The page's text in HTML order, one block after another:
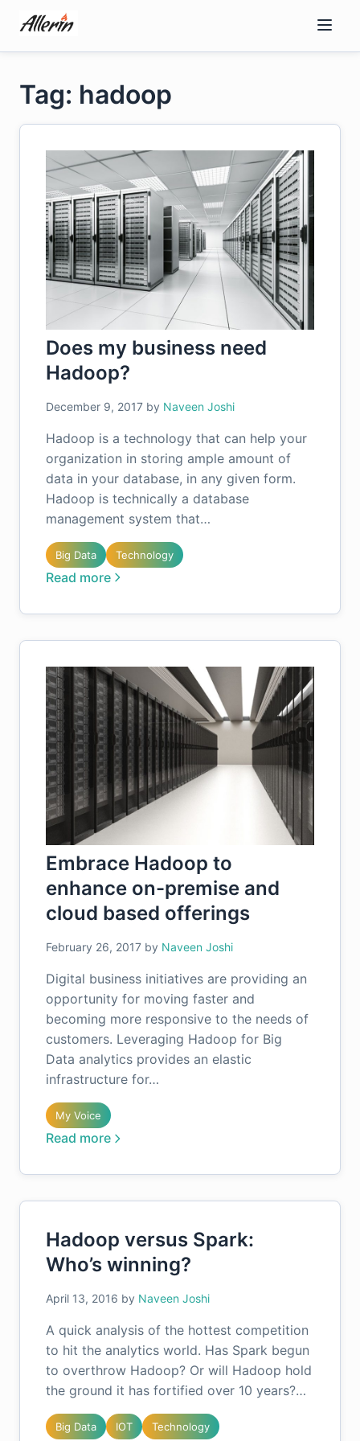
content
Tag: hadoop
Does my business need
Hadoop?
December 9, 2017 by Naveen Joshi
Hadoop is a technology that can help your
organization in storing ample amount of
data in your database, in any given form.
Hadoop is technically a database
management system that…
Big Data Technology
Read more
Embrace Hadoop to
enhance on-premise and
cloud based offerings
February 26, 2017 by Naveen Joshi
Digital business initiatives are providing an
opportunity for moving faster and
becoming more responsive to the needs of
customers. Leveraging Hadoop for Big
Data analytics provides an elastic
infrastructure for…
My Voice
Read more
Hadoop versus Spark:
Who’s winning?
April 13, 2016 by Naveen Joshi
A quick analysis of the hottest competition
to hit the analytics world. Has Spark begun
to overthrow Hadoop? Or will Hadoop hold
the ground it has fortified over 10 years?…
Big Data IOT Technology